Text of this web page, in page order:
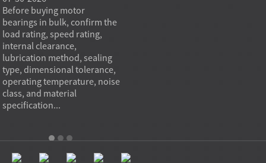
Before buying motor
bearings in bulk, confirm the
load rating, speed rating,
internal clearance,
lubrication method, sealing
type, dimensional tolerance,
operating temperature, noise
class, and material
specification...